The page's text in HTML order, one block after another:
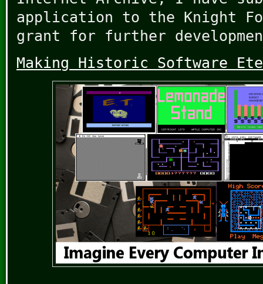
application to the Knight
grant for further
Making Historic Software